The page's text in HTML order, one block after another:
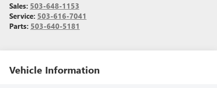
Sales: 503-648-1153
Service: 503-616-7041
Parts: 503-640-5181
Vehicle Information